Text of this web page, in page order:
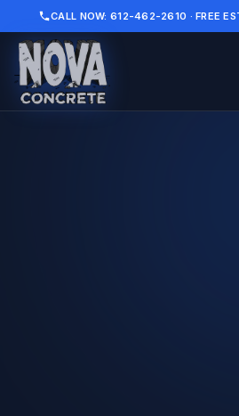
CALL NOW: 612-462-2610 · FREE